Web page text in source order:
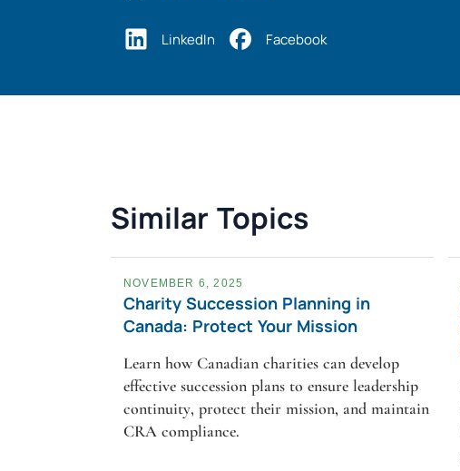
LinkedIn Facebook
Similar Topics
NOVEMBER 6, 2025
Charity Succession Planning in
Canada: Protect Your Mission
Learn how Canadian charities can develop
effective succession plans to ensure leadership
continuity, protect their mission, and maintain
CRA compliance.